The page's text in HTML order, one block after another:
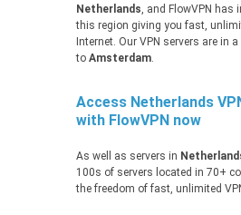
Netherlands, and FlowVPN has
this region giving you fast,
Internet. Our VPN servers are in
to Amsterdam.
Access Netherlands
with FlowVPN now
As well as servers in
100s of servers located in 70+
the freedom of fast, unlimited